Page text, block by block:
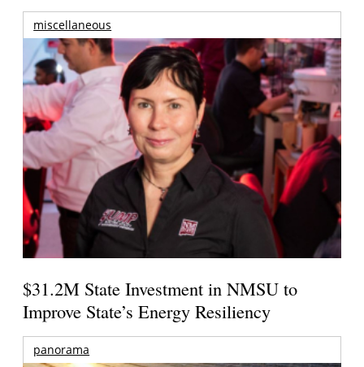
miscellaneous
$31.2M State Investment in NMSU to
Improve State’s Energy Resiliency
panorama